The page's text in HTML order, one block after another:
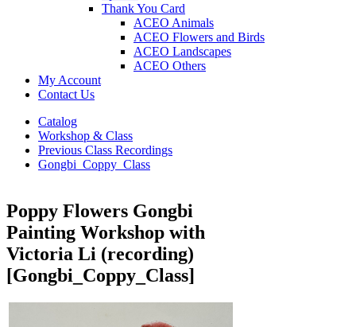
Thank You Card
ACEO Animals
ACEO Flowers and Birds
ACEO Landscapes
ACEO Others
My Account
Contact Us
Catalog
Workshop & Class
Previous Class Recordings
Gongbi_Coppy_Class
Poppy Flowers Gongbi
Painting Workshop with
Victoria Li (recording)
[Gongbi_Coppy_Class]